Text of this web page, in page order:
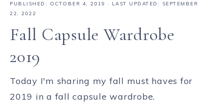
PUBLISHED: OCTOBER 4, 2019
· LAST UPDATED: SEPTEMBER
22, 2022
Fall Capsule Wardrobe
2019
Today I'm sharing my fall must haves for
2019 in a fall capsule wardrobe.